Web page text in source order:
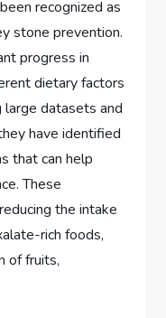
recognized as
stone prevention.
progress in
dietary factors
large datasets and
have identified
that can help
These
the intake
rich foods,
of fruits,